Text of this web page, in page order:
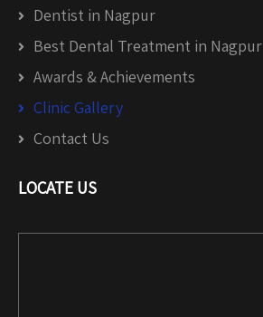
Dentist in Nagpur
Best Dental Treatment in Nagpur
Awards & Achievements
Clinic Gallery
Contact Us
LOCATE US